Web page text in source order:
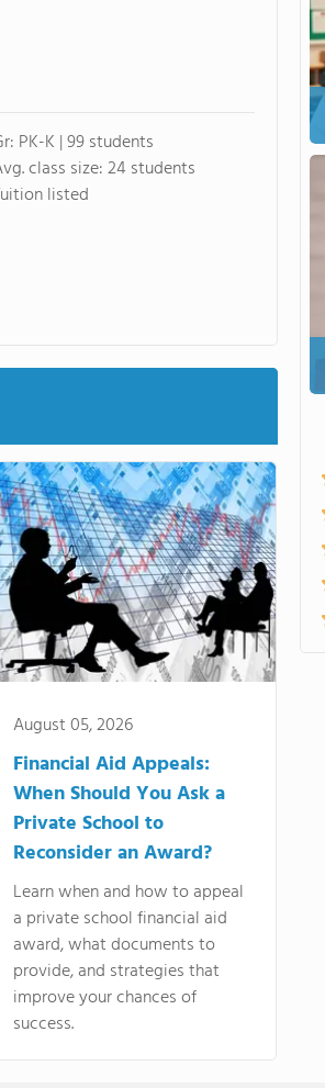
PK-K | 99 students
class size:24 students
listed
August 05, 2026
Financial Aid Appeals:
When Should You Ask a
Private School to
Reconsider an Award?
Learn when and how to appeal
a private school financial aid
award, what documents to
provide, and strategies that
improve your chances of
success.